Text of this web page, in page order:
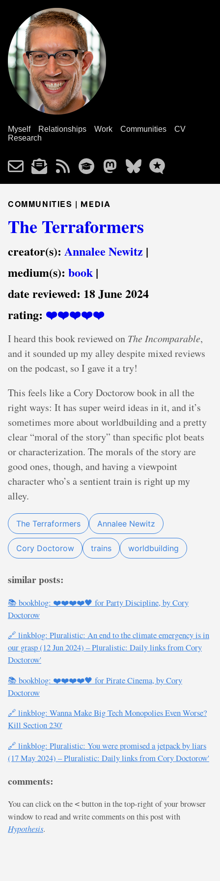
Myself Relationships Work Communities
CV
Research
COMMUNITIES | MEDIA
The Terraformers
creator(s): Annalee Newitz |
medium(s): book |
date reviewed: 18 June 2024
rating: ❤️❤️❤️❤️❤️
I heard this book reviewed on The Incomparable,
and it sounded up my alley despite mixed reviews
on the podcast, so I gave it a try!
This feels like a Cory Doctorow book in all the
right ways: It has super weird ideas in it, and it’s
sometimes more about worldbuilding and a pretty
clear “moral of the story” than specific plot beats
or characterization. The morals of the story are
good ones, though, and having a viewpoint
character who’s a sentient train is right up my
alley.
The Terraformers Annalee Newitz
Cory Doctorow trains worldbuilding
similar posts:
📚 bookblog: ❤️❤️❤️❤️🖤 for Party Discipline, by Cory
Doctorow
🔗 linkblog: Pluralistic: An end to the climate emergency is in
our grasp (12 Jun 2024) – Pluralistic: Daily links from Cory
Doctorow'
📚 bookblog: ❤️❤️❤️❤️🖤 for Pirate Cinema, by Cory
Doctorow
🔗 linkblog: Wanna Make Big Tech Monopolies Even Worse?
Kill Section 230'
🔗 linkblog: Pluralistic: You were promised a jetpack by liars
(17 May 2024) – Pluralistic: Daily links from Cory Doctorow'
comments:
You can click on the < button in the top-right of your browser
window to read and write comments on this post with
Hypothesis.